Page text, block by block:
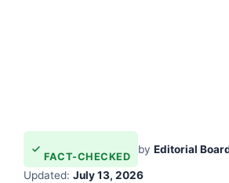
FACT-CHECKED
by Editorial
Updated: July 13, 2026